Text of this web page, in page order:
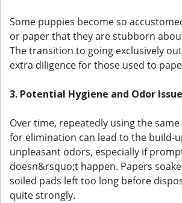
Some puppies become so
or paper that they are stubborn
The transition to going exclusively
extra diligence for those used to
3. Potential Hygiene and Odor
Over time, repeatedly using the
for elimination can lead to the build-
unpleasant odors, especially if
doesn&rsquo;t happen. Papers
soiled pads left too long before
quite strongly.